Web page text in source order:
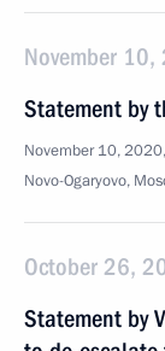
November 10,
Statement by
November 10,
Novo-Ogaryovo,
October 26,
Statement by